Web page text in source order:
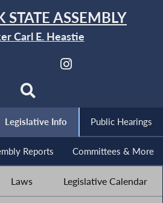
STATE ASSEMBLY
Carl E. Heastie
Legislative Info Public Hearings
Reports Committees & More
Laws Legislative Calendar